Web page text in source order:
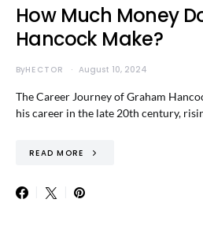
How Much Money
Hancock Make?
ByHECTOR August 10, 2024
The Career Journey of Graham
his career in the late 20th century,
READ MORE